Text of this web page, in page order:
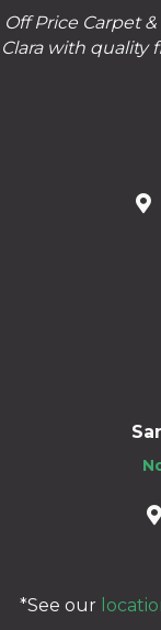
Off Price Carpet
Clara with quality
*See our